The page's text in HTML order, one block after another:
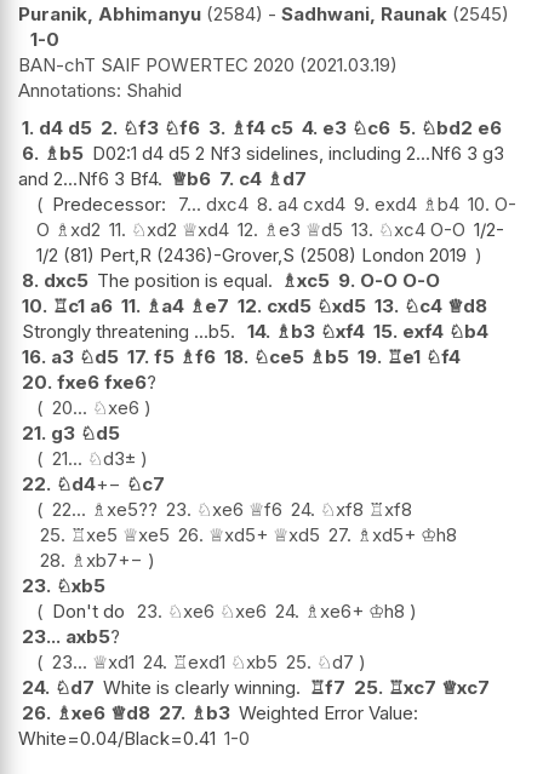
Puranik, Abhimanyu 2584 - Sadhwani, Raunak 2545
1-0
BAN-chT SAIF POWERTEC 2020 2021.03.19
Shahid
1. d4 d5 2. ♘f3 ♘f6 3. ♗f4 c5 4. e3 ♘c6 5. ♘bd2 e6
6. ♗ b5 D02:1 d4 d5 2 Nf3 sidelines, including 2...Nf6 3 g3
and 2...Nf6 3 Bf4. ♕b6 7. c4 ♗ d7
Predecessor:
7... dxc4 8. a4 cxd4 9. exd4 ♗b4 10. O-
O ♗ xd2 11. ♘xd2 ♕xd4 12. ♗e3 ♕d5 13. ♘xc4 O-O 1/2-
1/2 (81) Pert,R (2436)-Grover,S (2508) London 2019
8. dxc5 The position is equal. ♗xc5 9. O-O O-O
10. ♖c1 a6 11. ♗ a4 ♗ e7 12. cxd5 ♘xd5 13. ♘c4 ♕d8
Strongly threatening ...b5. 14. ♗ b3 ♘xf4 15. exf4 ♘b4
16. a3 ♘d5 17. f5 ♗f6 18. ♘ce5 ♗ b5 19. ♖e1 ♘f4
20. fxe6 fxe6?
20... ♘xe6
21. g3 ♘d5
21... ♘d3±
22. ♘d4+− ♘c7
22... ♗ xe5?? 23. ♘xe6 ♕f6 24. ♘xf8 ♖xf8
25. ♖xe5 ♕xe5 26. ♕xd5+ ♕xd5 27. ♗ xd5+ ♔h8
28. ♗ xb7+−
23. ♘xb5
Don't do 23. ♘xe6 ♘xe6 24. ♗ xe6+ ♔h8
23... axb5?
23... ♕xd1 24. ♖exd1 ♘xb5 25. ♘d7
24. ♘d7 White is clearly winning. ♖f7 25. ♖xc7 ♕xc7
26. ♗xe6 ♕d8 27. ♗ b3 Weighted Error Value:
White=0.04/Black=0.41 1-0